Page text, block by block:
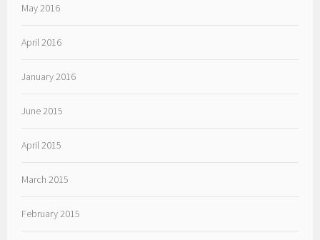
May 2016
April 2016
January 2016
June 2015
April 2015
March 2015
February 2015